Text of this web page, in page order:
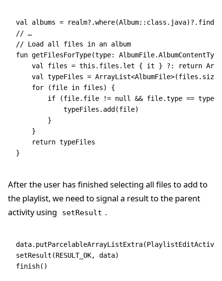
val albums = realm?.where(Album:: class .java)?.
// …
// Load all files in an album
fun getFilesForType(type: AlbumFile
    val
files = this .files. let { it } ?: return
    val
typeFiles = ArrayList<AlbumFile>(files.size)
    for
(file in files) {
        if
(file.file != null && file.type == type)
            typeFiles.
add (file)
        }
    }
    return
typeFiles
}
After the user has finished selecting all files to add to
the playlist, we need to signal a result to the parent
activity using
setResult .
data. putParcelableArrayListExtra
setResult (RESULT_OK, data)
finish()